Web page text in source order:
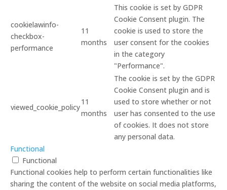
cookielawinfo-
checkbox-
performance
11
months
This cookie is set by GDPR
Cookie Consent plugin. The
cookie is used to store the
user consent for the cookies
in the category
"Performance".
viewed_cookie_policy
11
months
The cookie is set by the GDPR
Cookie Consent plugin and is
used to store whether or not
user has consented to the use
of cookies. It does not store
any personal data.
Functional
Functional
Functional cookies help to perform certain functionalities like
sharing the content of the website on social media platforms,